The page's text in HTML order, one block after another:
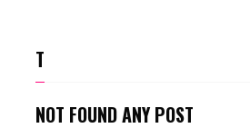
T
NOT FOUND ANY POST